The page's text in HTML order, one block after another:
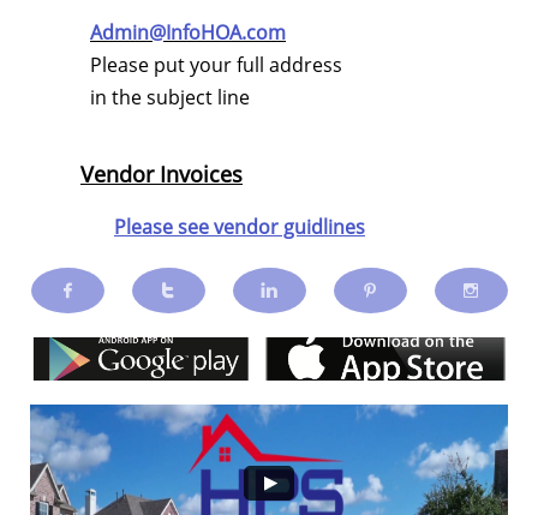
Admin@InfoHOA.com
Please put your full address
in the subject line
Vendor Invoices
Please see vendor guidlines
    